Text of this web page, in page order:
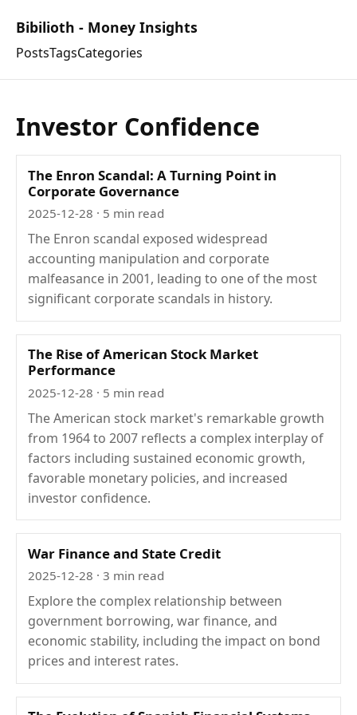
Bibilioth - Money Insights
PostsTagsCategories
Investor Confidence
The Enron Scandal: A Turning Point in
Corporate Governance
2025-12-28 · 5 min read
The Enron scandal exposed widespread
accounting manipulation and corporate
malfeasance in 2001, leading to one of the most
significant corporate scandals in history.
The Rise of American Stock Market
Performance
2025-12-28 · 5 min read
The American stock market's remarkable growth
from 1964 to 2007 reflects a complex interplay of
factors including sustained economic growth,
favorable monetary policies, and increased
investor confidence.
War Finance and State Credit
2025-12-28 · 3 min read
Explore the complex relationship between
government borrowing, war finance, and
economic stability, including the impact on bond
prices and interest rates.